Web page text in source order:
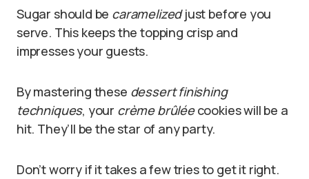
Sugar should be caramelizedjust before you
serve. This keeps the topping crisp and
impresses your guests.
By mastering these dessert finishing
techniques, your crème brûléecookies will be a
hit. They’ll be the star of any party.
Don’t worry if it takes a few tries to get it right.